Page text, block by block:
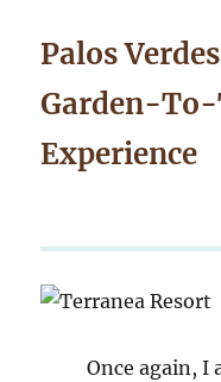
Palos
Garden-
Experience
Once again, I